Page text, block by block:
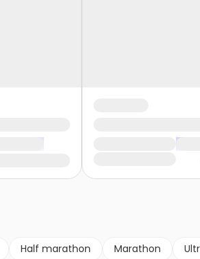
Half marathon Marathon